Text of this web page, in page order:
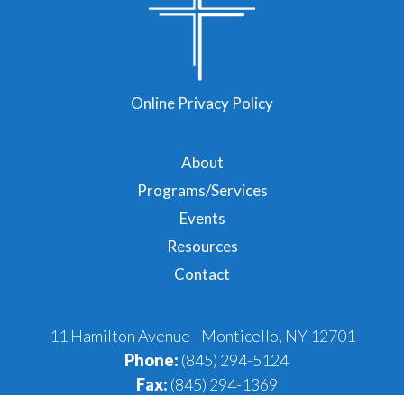
About
Programs/Services
Events
Resources
Contact
11 Hamilton Avenue - Monticello, NY 12701
Phone: (845) 294-5124
Fax: (845) 294-1369
Online Privacy Policy